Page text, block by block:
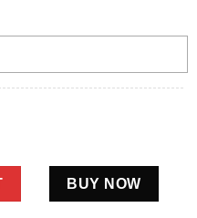
Shirt | Custom Face &
BUY NOW